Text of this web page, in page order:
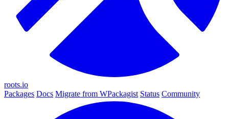
roots.io
Packages Docs Migrate from WPackagist Status Community